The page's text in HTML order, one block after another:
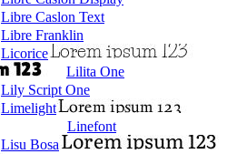
Libre Caslon Text
Libre Franklin
Licorice
Lilita One
Lily Script One
Limelight
Linefont
Lisu Bosa